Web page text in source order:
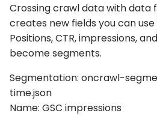
Crossing crawl data with data
creates new fields you can
Positions, CTR, impressions,
become segments.
Segmentation: oncrawl-
time.json
Name: GSC impressions